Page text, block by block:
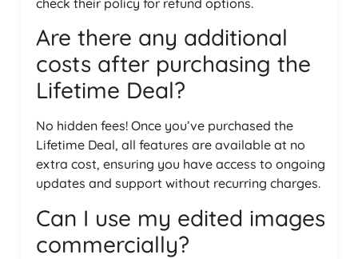
Are there any additional
costs after purchasing the
Lifetime Deal?
No hidden fees! Once you’ve purchased the
Lifetime Deal, all features are available at no
extra cost, ensuring you have access to ongoing
updates and support without recurring charges.
Can I use my edited images
commercially?